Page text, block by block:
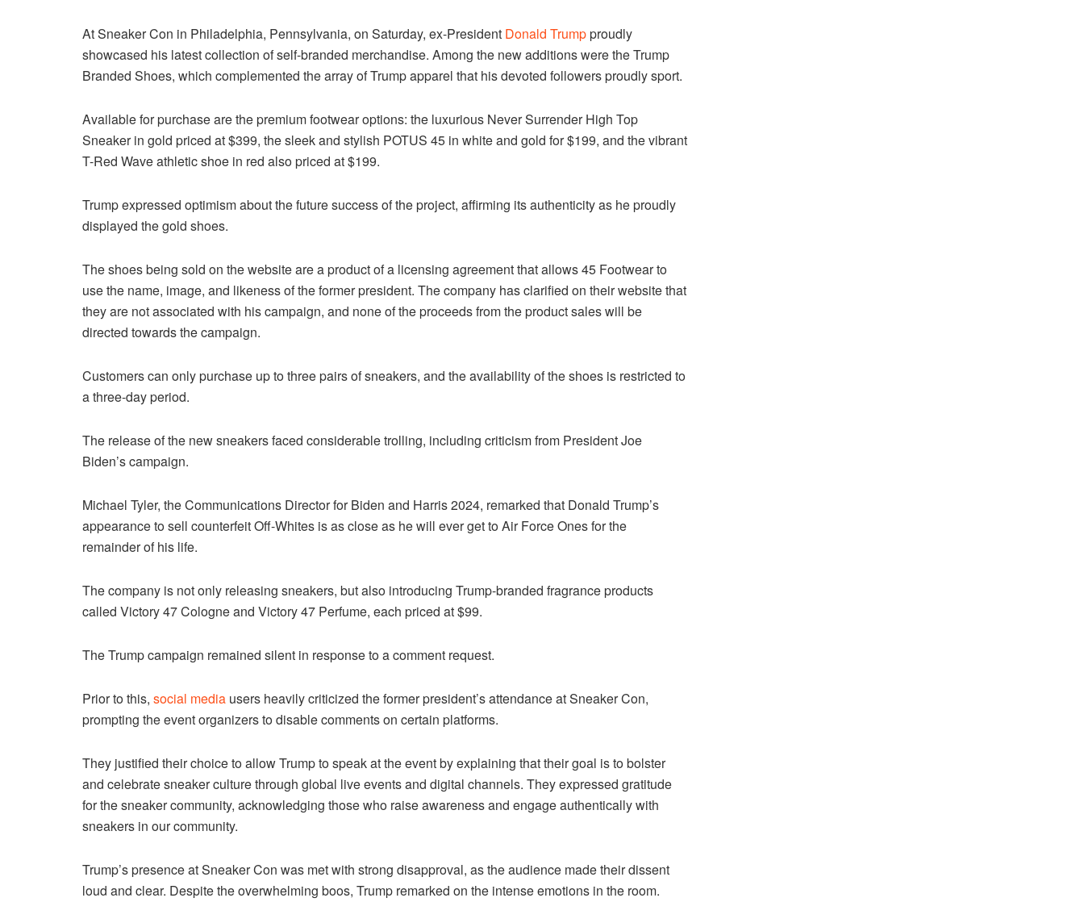
At Sneaker Con in Philadelphia, Pennsylvania, on Saturday, ex-President Donald Trumpproudly
showcased his latest collection of self-branded merchandise. Among the new additions were the Trump
Branded Shoes, which complemented the array of Trump apparel that his devoted followers proudly sport.
Available for purchase are the premium footwear options: the luxurious Never Surrender High Top
Sneaker in gold priced at $399, the sleek and stylish POTUS 45 in white and gold for $199, and the vibrant
T-Red Wave athletic shoe in red also priced at $199.
Trump expressed optimism about the future success of the project, affirming its authenticity as he proudly
displayed the gold shoes.
The shoes being sold on the website are a product of a licensing agreement that allows 45 Footwear to
use the name, image, and likeness of the former president. The company has clarified on their website that
they are not associated with his campaign, and none of the proceeds from the product sales will be
directed towards the campaign.
Customers can only purchase up to three pairs of sneakers, and the availability of the shoes is restricted to
a three-day period.
The release of the new sneakers faced considerable trolling, including criticism from President Joe
Biden’s campaign.
Michael Tyler, the Communications Director for Biden and Harris 2024, remarked that Donald Trump’s
appearance to sell counterfeit Off-Whites is as close as he will ever get to Air Force Ones for the
remainder of his life.
The company is not only releasing sneakers, but also introducing Trump-branded fragrance products
called Victory 47 Cologne and Victory 47 Perfume, each priced at $99.
The Trump campaign remained silent in response to a comment request.
Prior to this, social media users heavily criticized the former president’s attendance at Sneaker Con,
prompting the event organizers to disable comments on certain platforms.
They justified their choice to allow Trump to speak at the event by explaining that their goal is to bolster
and celebrate sneaker culture through global live events and digital channels. They expressed gratitude
for the sneaker community, acknowledging those who raise awareness and engage authentically with
sneakers in our community.
Trump’s presence at Sneaker Con was met with strong disapproval, as the audience made their dissent
loud and clear. Despite the overwhelming boos, Trump remarked on the intense emotions in the room.